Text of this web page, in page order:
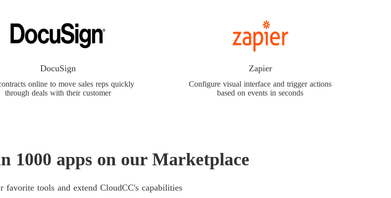
DocuSign
online to move sales reps quickly
through deals with their customer
Zapier
Configure visual interface and trigger actions
based on events in seconds
1000 apps on our Marketplace
favorite tools and extend CloudCC's capabilities